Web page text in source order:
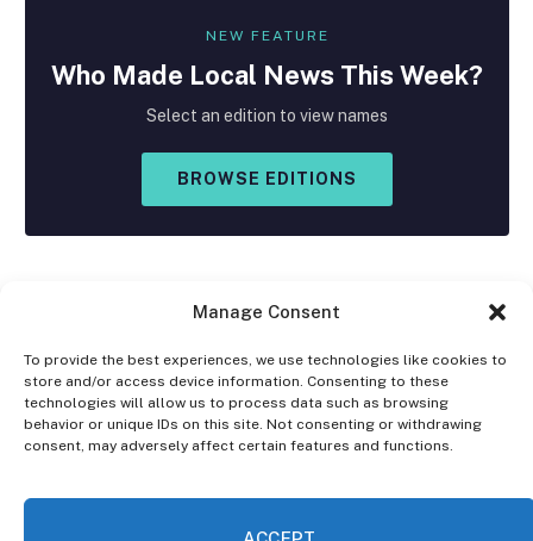
Manage Consent
To provide the best experiences, we use technologies like cookies to
store and/or access device information. Consenting to these
technologies will allow us to process data such as browsing
behavior or unique IDs on this site. Not consenting or withdrawing
consent, may adversely affect certain features and functions.
NEW FEATURE
Who Made Local News This Week?
Select an edition to view names
BROWSE EDITIONS
Facebook
X
(Twitter)
Instagram
DISCLAIMER